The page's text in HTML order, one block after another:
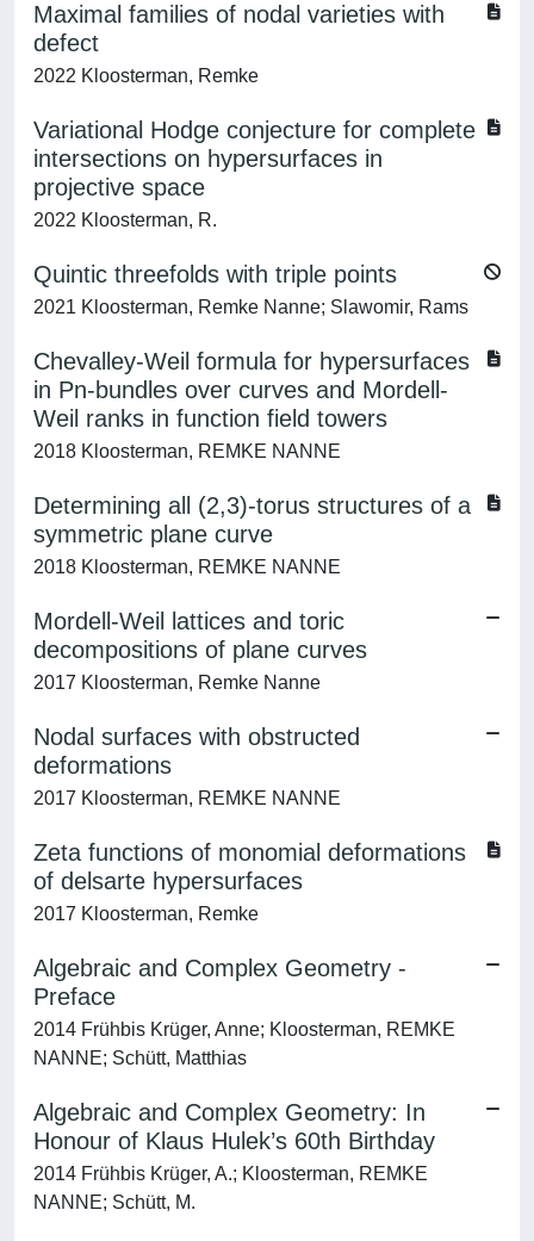
Maximal families of nodal varieties with
defect
2022 Kloosterman, Remke
Variational Hodge conjecture for complete
intersections on hypersurfaces in
projective space
2022 Kloosterman, R.
Quintic threefolds with triple points
2021 Kloosterman, Remke Nanne; Slawomir, Rams
Chevalley-Weil formula for hypersurfaces
in Pn-bundles over curves and Mordell-
Weil ranks in function field towers
2018 Kloosterman, REMKE NANNE
Determining all (2,3)-torus structures of a
symmetric plane curve
2018 Kloosterman, REMKE NANNE
Mordell-Weil lattices and toric
decompositions of plane curves
2017 Kloosterman, Remke Nanne
Nodal surfaces with obstructed
deformations
2017 Kloosterman, REMKE NANNE
Zeta functions of monomial deformations
of delsarte hypersurfaces
2017 Kloosterman, Remke
Algebraic and Complex Geometry -
Preface
2014 Frühbis Krüger, Anne; Kloosterman, REMKE
NANNE; Schütt, Matthias
Algebraic and Complex Geometry: In
Honour of Klaus Hulek’s 60th Birthday
2014 Frühbis Krüger, A.; Kloosterman, REMKE
NANNE; Schütt, M.